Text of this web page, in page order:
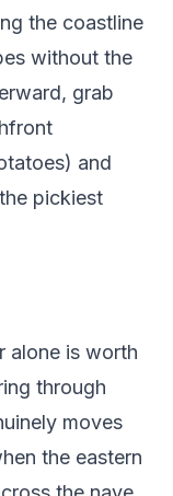
the coastline
without the
grab
and
pickiest
alone is worth
through
moves
the eastern